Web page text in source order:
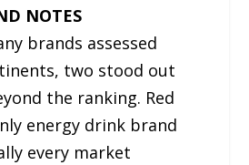
NOTES
brands assessed
two stood out
the ranking. Red
energy drink brand
every market